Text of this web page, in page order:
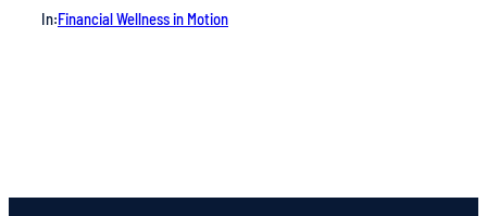
In:Financial Wellness in Motion